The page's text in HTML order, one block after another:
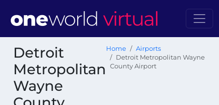
Detroit
Metropolitan
Wayne
Home
Airports
Detroit Metropolitan Wayne
County Airport